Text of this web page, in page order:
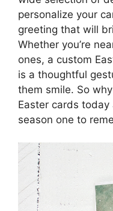
personalize your
greeting that will
Whether you’re
ones, a custom
is a thoughtful
them smile. So
Easter cards
season one to